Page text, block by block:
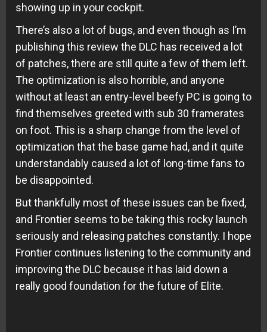
showing up in your cockpit.
There’s also a lot of bugs, and even though as I’m
publishing this review the DLC has received a lot
of patches, there are still quite a few of them left.
The optimization is also horrible, and anyone
without at least an entry-level beefy PC is going to
find themselves greeted with sub 30 framerates
on foot. This is a sharp change from the level of
optimization that the base game had, and it quite
understandably caused a lot of long-time fans to
be disappointed.
But thankfully most of these issues can be fixed,
and Frontier seems to be taking this rocky launch
seriously and releasing patches constantly. I hope
Frontier continues listening to the community and
improving the DLC because it has laid down a
really good foundation for the future of Elite.